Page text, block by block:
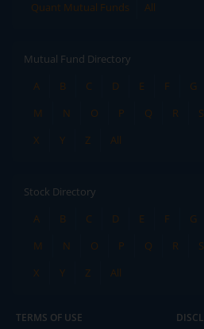
Quant Mutual Funds
All
Mutual Fund Directory
A
B C D E F G
M
N O P Q R S
X
Y Z All
Stock Directory
A
B C D E F G
M
N O P Q R S
X
Y Z All
TERMS OF USE